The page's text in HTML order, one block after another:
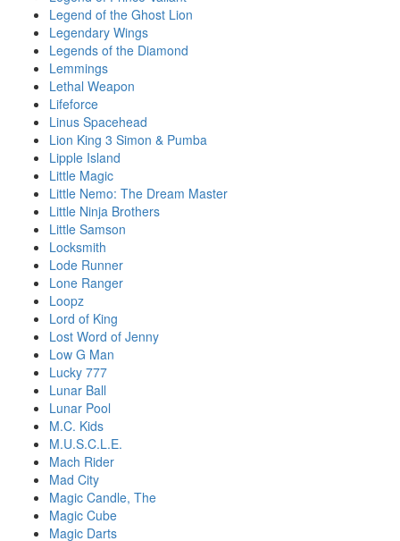
Legend of the Ghost Lion
Legendary Wings
Legends of the Diamond
Lemmings
Lethal Weapon
Lifeforce
Linus Spacehead
Lion King 3 Simon & Pumba
Lipple Island
Little Magic
Little Nemo: The Dream Master
Little Ninja Brothers
Little Samson
Locksmith
Lode Runner
Lone Ranger
Loopz
Lord of King
Lost Word of Jenny
Low G Man
Lucky 777
Lunar Ball
Lunar Pool
M.C. Kids
M.U.S.C.L.E.
Mach Rider
Mad City
Magic Candle, The
Magic Cube
Magic Darts